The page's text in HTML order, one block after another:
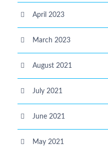
April 2023
March 2023
August 2021
July 2021
June 2021
May 2021